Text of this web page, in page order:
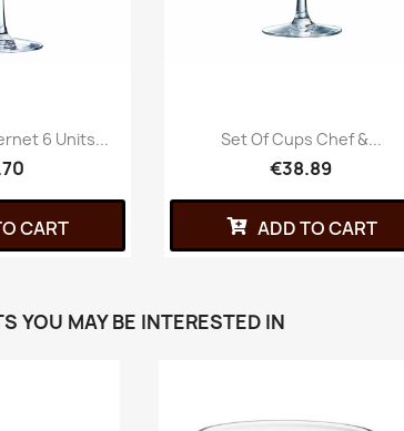
6 Units...
CART
Set Of Cups Chef &...
€38.89
ADD TO CART
YOU MAY BE INTERESTED IN